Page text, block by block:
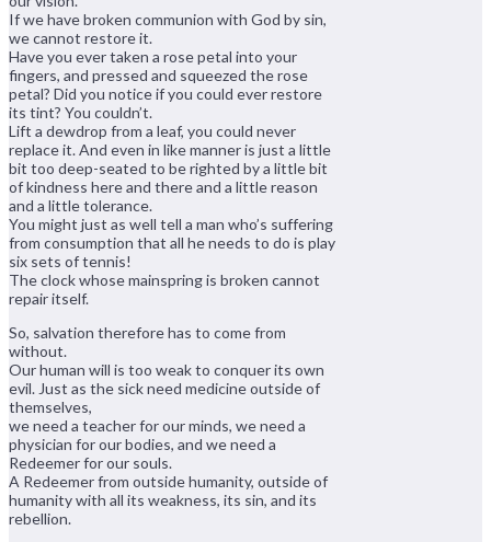
If we have broken communion with God by sin,
we cannot restore it.
Have you ever taken a rose petal into your
fingers, and pressed and squeezed the rose
petal? Did you notice if you could ever restore
its tint? You couldn’t.
Lift a dewdrop from a leaf, you could never
replace it. And even in like manner is just a little
bit too deep-seated to be righted by a little bit
of kindness here and there and a little reason
and a little tolerance.
You might just as well tell a man who’s suffering
from consumption that all he needs to do is play
six sets of tennis!
The clock whose mainspring is broken cannot
repair itself.
So, salvation therefore has to come from
without.
Our human will is too weak to conquer its own
evil. Just as the sick need medicine outside of
themselves,
we need a teacher for our minds, we need a
physician for our bodies, and we need a
Redeemer for our souls.
A Redeemer from outside humanity, outside of
humanity with all its weakness, its sin, and its
rebellion.